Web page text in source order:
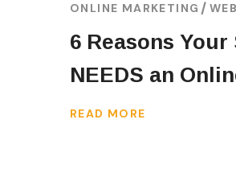
ONLINE MARKETING
6 Reasons
NEEDS an
READ MORE